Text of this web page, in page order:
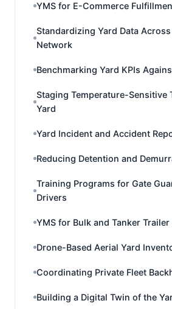
YMS for E-Commerce
Standardizing Yard Data
Network
Benchmarking Yard KPIs
Staging Temperature-Sensitive
Yard
Yard Incident and Accident
Reducing Detention and
Training Programs for Gate
Drivers
YMS for Bulk and Tanker Trailer
Drone-Based Aerial Yard
Coordinating Private Fleet
Building a Digital Twin of the